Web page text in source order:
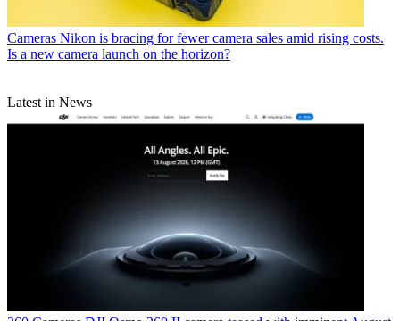
Cameras Nikon is bracing for fewer camera sales amid rising costs.
Is a new camera launch on the horizon?
Latest in News